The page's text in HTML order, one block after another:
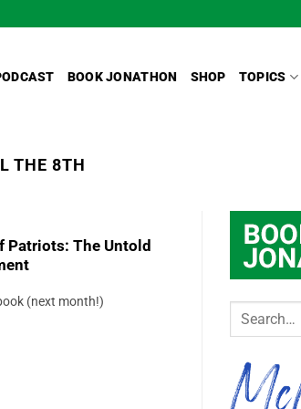
BOOK JONATHON SHOP TOPICS
THE 8TH
Patriots: The Untold
(next month!)